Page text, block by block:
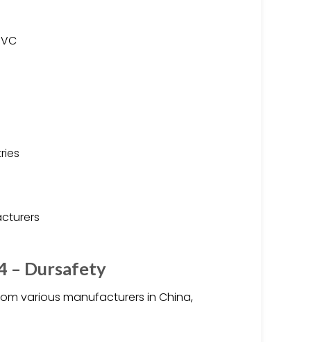
– Dursafety
various manufacturers in China,